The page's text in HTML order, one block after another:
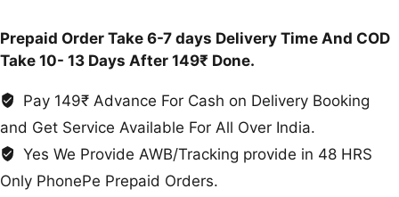
Suit
Set
Duppta
quantity
Prepaid Order Take 6-7 days Delivery Time And COD
Take 10- 13 Days After 149₹ Done.
Pay 149₹ Advance For Cash on Delivery Booking
and Get Service Available For All Over India.
Yes We Provide AWB/Tracking provide in 48 HRS
Only PhonePe Prepaid Orders.